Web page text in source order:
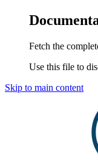
Fetch the
Use this file to
Skip to main content